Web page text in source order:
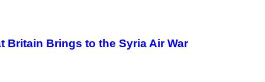
Britain Brings to the Syria Air War